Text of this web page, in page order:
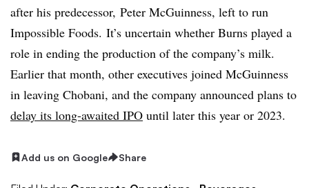
after his predecessor, Peter McGuinness, left to run
Impossible Foods. It’s uncertain whether Burns played a
role in ending the production of the company’s milk.
Earlier that month, other executives joined McGuinness
in leaving Chobani, and the company announced plans to
delay its long-awaited IPO until later this year or 2023.
Add us on Google Share